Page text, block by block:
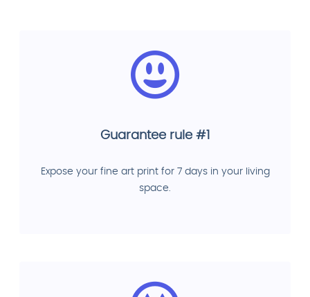
Guarantee rule #1
Expose your fine art print for 7 days in your living
space.